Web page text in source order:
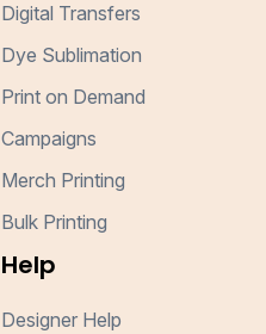
Digital Transfers
Dye Sublimation
Print on Demand
Campaigns
Merch Printing
Bulk Printing
Help
Designer Help